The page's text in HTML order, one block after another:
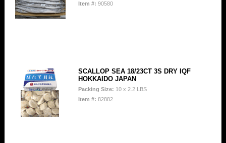
Item #: 90580
SCALLOP SEA 18/23CT 3S DRY IQF
HOKKAIDO JAPAN
Packing Size: 10 x 2.2 LBS
Item #: 82882